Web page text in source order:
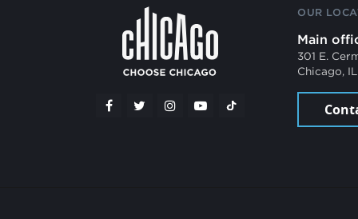
OUR
Main
301 E.
Chicago,